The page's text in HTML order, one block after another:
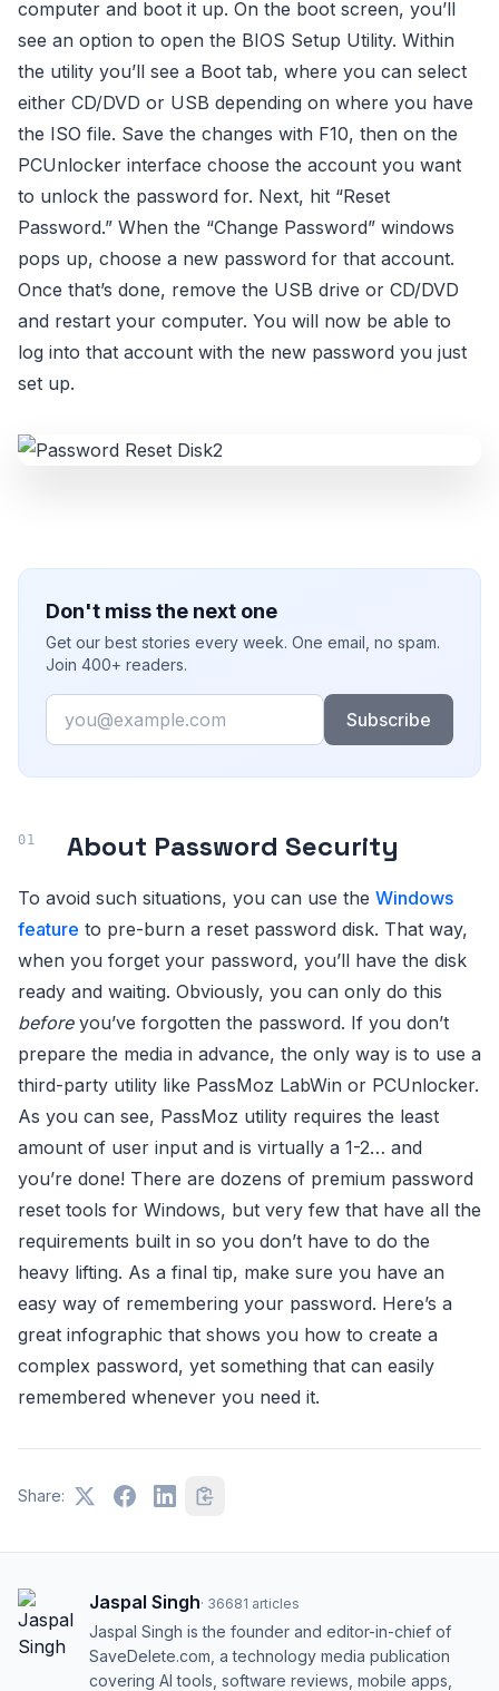
computer and boot it up. On the boot screen, you’ll
see an option to open the BIOS Setup Utility. Within
the utility you’ll see a Boot tab, where you can select
either CD/DVD or USB depending on where you have
the ISO file. Save the changes with F10, then on the
PCUnlocker interface choose the account you want
to unlock the password for. Next, hit “Reset
Password.” When the “Change Password” windows
pops up, choose a new password for that account.
Once that’s done, remove the USB drive or CD/DVD
and restart your computer. You will now be able to
log into that account with the new password you just
set up.
Don't miss the next one
Get our best stories every week. One email, no spam.
Join 400+ readers.
Email
Subscribe
About Password Security
To avoid such situations, you can use the Windows
feature to pre-burn a reset password disk. That way,
when you forget your password, you’ll have the disk
ready and waiting. Obviously, you can only do this
beforeyou’ve forgotten the password. If you don’t
prepare the media in advance, the only way is to use a
third-party utility like PassMoz LabWin or PCUnlocker.
As you can see, PassMoz utility requires the least
amount of user input and is virtually a 1-2… and
you’re done! There are dozens of premium password
reset tools for Windows, but very few that have all the
requirements built in so you don’t have to do the
heavy lifting. As a final tip, make sure you have an
easy way of remembering your password. Here’s a
great infographic that shows you how to create a
complex password, yet something that can easily
remembered whenever you need it.
Share:
Jaspal Singh· 36681 articles
Jaspal Singh is the founder and editor-in-chief of
SaveDelete.com, a technology media publication
covering AI tools, software reviews, mobile apps,